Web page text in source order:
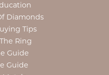
Diamonds
Tips
Ring
Guide
Guide